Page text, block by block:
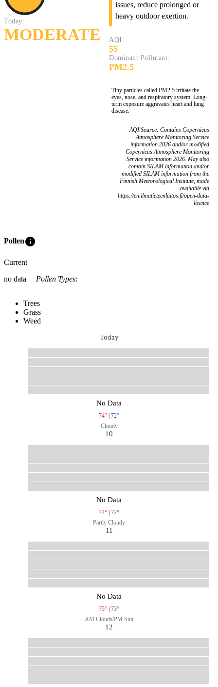
Today:
MODERATE
issues, reduce prolonged or
heavy outdoor exertion.
AQI:
55
Dominant Pollutant:
PM2.5
Tiny particles called PM2.5 irritate the
eyes, nose, and respiratory system. Long-
term exposure aggravates heart and lung
disease.
AQI Source: Contains Copernicus
Atmosphere Monitoring Service
information 2026 and/or modified
Copernicus Atmosphere Monitoring
Service information 2026. May also
contain SILAM information and/or
modified SILAM information from the
Finnish Meteorological Institute, made
available via
https://en.ilmatieteenlaitos.fi/open-data-
licence
Polleninfo
Current
no data
Pollen Types:
Trees
Grass
Weed
Today
No Data
74° | 72°
Cloudy
10
No Data
74° | 72°
Partly Cloudy
11
No Data
75° | 73°
AM Clouds/PM Sun
12